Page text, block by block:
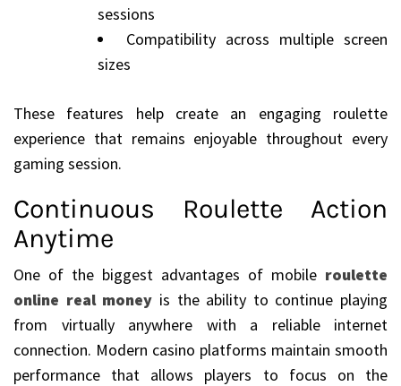
sessions
Compatibility across multiple screen
sizes
These features help create an engaging roulette
experience that remains enjoyable throughout every
gaming session.
Continuous Roulette Action
Anytime
One of the biggest advantages of mobile roulette
online real money is the ability to continue playing
from virtually anywhere with a reliable internet
connection. Modern casino platforms maintain smooth
performance that allows players to focus on the